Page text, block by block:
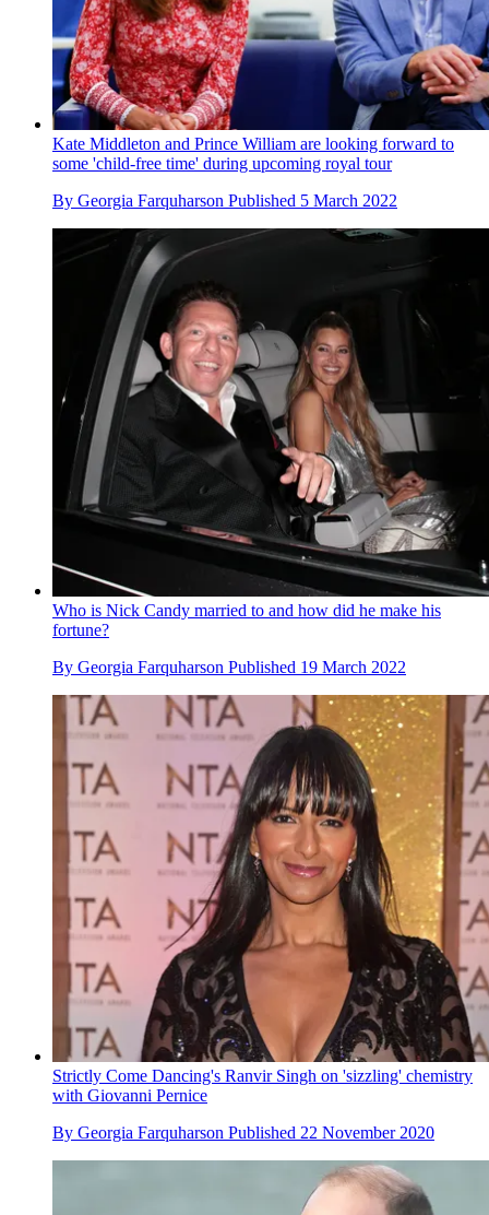
Kate Middleton and Prince William are looking forward to
some 'child-free time' during upcoming royal tour
By Georgia Farquharson Published 5 March 2022
Who is Nick Candy married to and how did he make his
fortune?
By Georgia Farquharson Published 19 March 2022
Strictly Come Dancing's Ranvir Singh on 'sizzling' chemistry
with Giovanni Pernice
By Georgia Farquharson Published 22 November 2020